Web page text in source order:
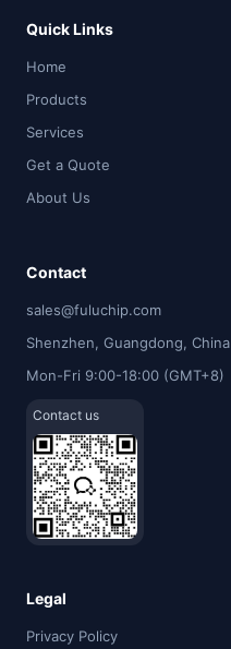
Quick Links
Home
Products
Services
Get a Quote
About Us
Contact
sales@fuluchip.com
Shenzhen, Guangdong, China
Mon-Fri 9:00-18:00 (GMT+8)
Contact us
Legal
Privacy Policy